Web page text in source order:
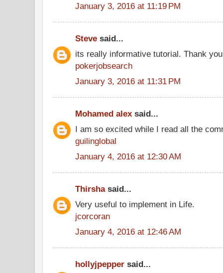
January 3, 2016 at 11:19 PM
Steve said...
its really informative tutorial. Thank
pokerjobsearch
January 3, 2016 at 11:31 PM
Mohamed alex said...
I am so excited while I read all the
guilinglobal
January 4, 2016 at 12:30 AM
Thirshasaid...
Very useful to implement in Life.
jcorcoran
January 4, 2016 at 12:46 AM
hollyjpepper said...